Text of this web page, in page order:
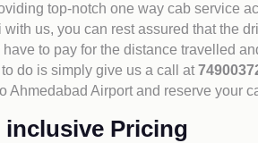
top-notch one way cab service
us, you can rest assured that the
to pay for the distance travelled
do is simply give us a call at
Ahmedabad Airport and reserve your
inclusive Pricing